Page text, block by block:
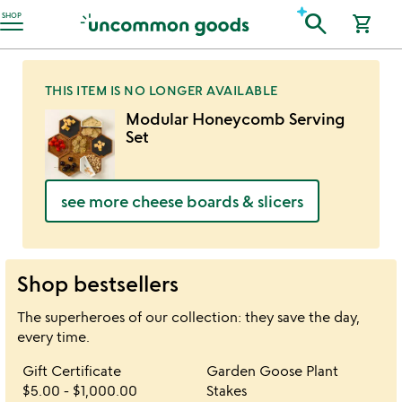
SHOP
Accessibility Information search shopping_cart
THIS ITEM IS NO LONGER AVAILABLE
Modular Honeycomb Serving
Set
see more cheese boards & slicers
Shop bestsellers
The superheroes of our collection: they save the day,
every time.
Item not in your wishlist
Gift Certificate
$5.00 - $1,000.00
Item not in your
Garden Goose Plant
Stakes